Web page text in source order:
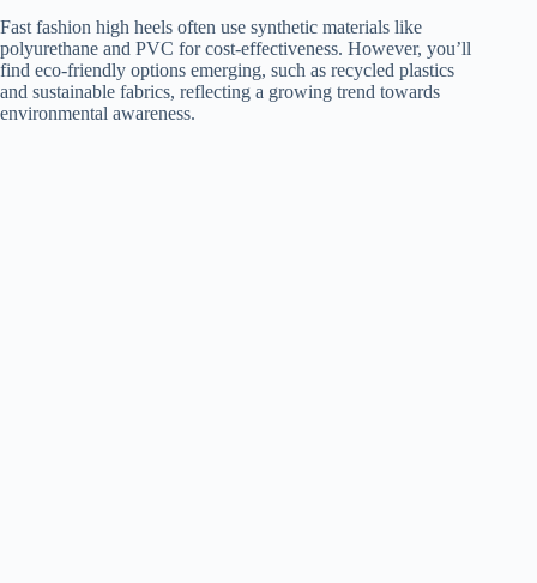
Fast fashion high heels often use synthetic materials like
polyurethane and PVC for cost-effectiveness. However, you’ll
find eco-friendly options emerging, such as recycled plastics
and sustainable fabrics, reflecting a growing trend towards
environmental awareness.